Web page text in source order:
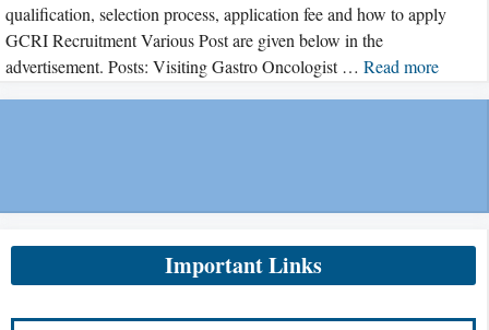
qualification, selection process, application fee and how to apply
GCRI Recruitment Various Post are given below in the
advertisement. Posts: Visiting Gastro Oncologist … Read more
Important Links